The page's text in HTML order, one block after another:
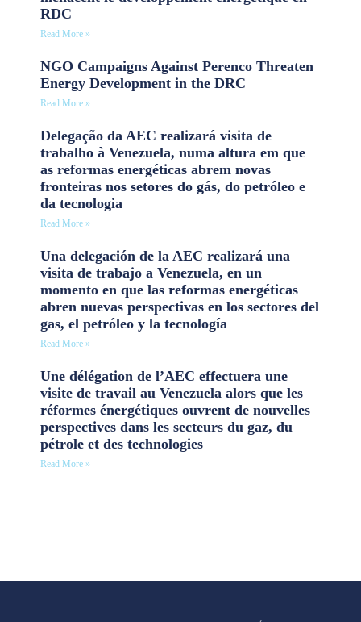
RDC
Read More »
NGO Campaigns Against Perenco Threaten
Energy Development in the DRC
Read More »
Delegação da AEC realizará visita de
trabalho à Venezuela, numa altura em que
as reformas energéticas abrem novas
fronteiras nos setores do gás, do petróleo e
da tecnologia
Read More »
Una delegación de la AEC realizará una
visita de trabajo a Venezuela, en un
momento en que las reformas energéticas
abren nuevas perspectivas en los sectores del
gas, el petróleo y la tecnología
Read More »
Une délégation de l’AEC effectuera une
visite de travail au Venezuela alors que les
réformes énergétiques ouvrent de nouvelles
perspectives dans les secteurs du gaz, du
pétrole et des technologies
Read More »